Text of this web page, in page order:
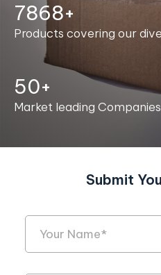
7986+
Products covering our
50+
Market leading
Submit